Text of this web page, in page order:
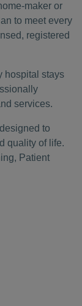
maker or
to meet every
registered
hospital stays
services.
to
quality of life.
Patient